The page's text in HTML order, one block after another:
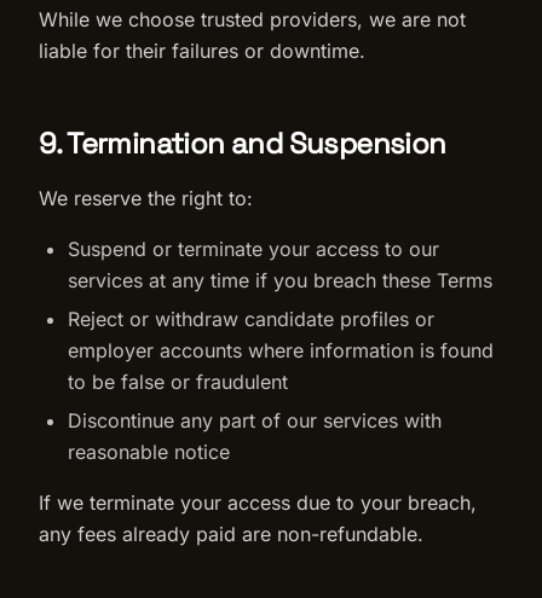
While we choose trusted providers, we are not
liable for their failures or downtime.
9. Termination and Suspension
We reserve the right to:
Suspend or terminate your access to our
services at any time if you breach these Terms
Reject or withdraw candidate profiles or
employer accounts where information is found
to be false or fraudulent
Discontinue any part of our services with
reasonable notice
If we terminate your access due to your breach,
any fees already paid are non-refundable.